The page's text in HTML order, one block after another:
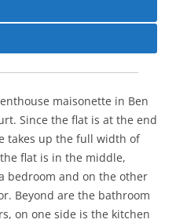
maisonette in Ben
Since the flat is at the end
takes up the full width of
flat is in the middle,
bedroom and on the other
Beyond are the bathroom
on one side is the kitchen